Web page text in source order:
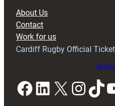
About Us
Contact
Work for us
Cardiff Rugby Official
Buy
Facebook LinkedIn X InstagramTikTok YouTube